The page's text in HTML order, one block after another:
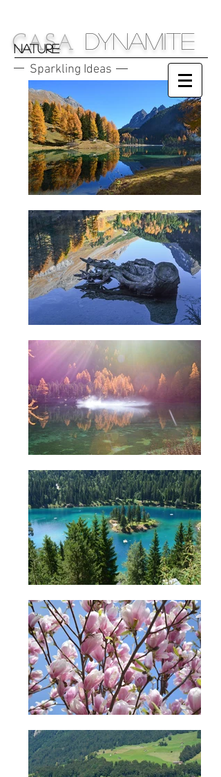
CASA DYNAMITE
Sparkling Ideas
NATURE